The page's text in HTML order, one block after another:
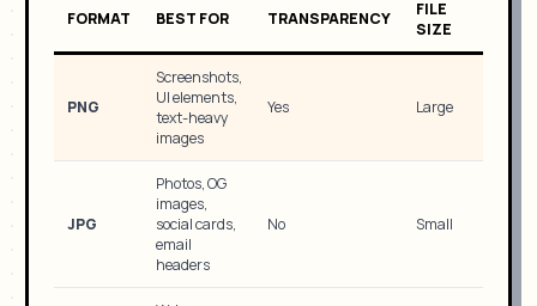
FORMAT BEST FOR TRANSPARENCY
FILE
SIZE
PNG
Screenshots,
UI elements,
text-heavy
images
Yes Large
JPG
Photos, OG
images,
social cards,
email
headers
No Small